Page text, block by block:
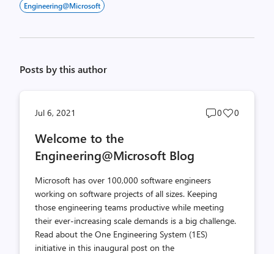
Engineering@Microsoft
Posts by this author
Jul 6, 2021
Post
0
Post
0
Welcome to the
Engineering@Microsoft Blog
Microsoft has over 100,000 software engineers
working on software projects of all sizes. Keeping
those engineering teams productive while meeting
their ever-increasing scale demands is a big challenge.
Read about the One Engineering System (1ES)
initiative in this inaugural post on the